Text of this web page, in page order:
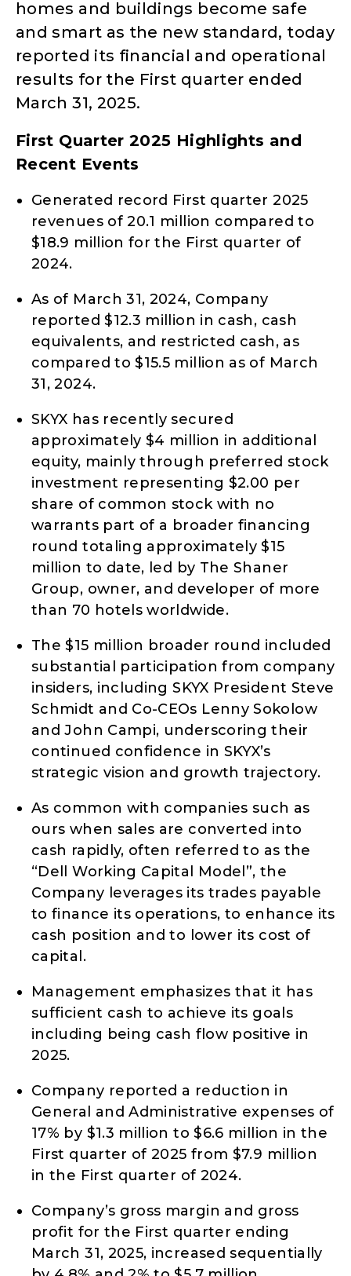
homes and buildings become safe
and smart as the new standard, today
reported its financial and operational
results for the First quarter ended
March 31, 2025.
First Quarter 2025 Highlights and
Recent Events
Generated record First quarter 2025
revenues of 20.1 million compared to
$18.9 million for the First quarter of
2024.
As of March 31, 2024, Company
reported $12.3 million in cash, cash
equivalents, and restricted cash, as
compared to $15.5 million as of March
31, 2024.
SKYX has recently secured
approximately $4 million in additional
equity, mainly through preferred stock
investment representing $2.00 per
share of common stock with no
warrants part of a broader financing
round totaling approximately $15
million to date, led by The Shaner
Group, owner, and developer of more
than 70 hotels worldwide.
The $15 million broader round included
substantial participation from company
insiders, including SKYX President Steve
Schmidt and Co-CEOs Lenny Sokolow
and John Campi, underscoring their
continued confidence in SKYX’s
strategic vision and growth trajectory.
As common with companies such as
ours when sales are converted into
cash rapidly, often referred to as the
“Dell Working Capital Model”, the
Company leverages its trades payable
to finance its operations, to enhance its
cash position and to lower its cost of
capital.
Management emphasizes that it has
sufficient cash to achieve its goals
including being cash flow positive in
2025.
Company reported a reduction in
General and Administrative expenses of
17% by $1.3 million to $6.6 million in the
First quarter of 2025 from $7.9 million
in the First quarter of 2024.
Company’s gross margin and gross
profit for the First quarter ending
March 31, 2025, increased sequentially